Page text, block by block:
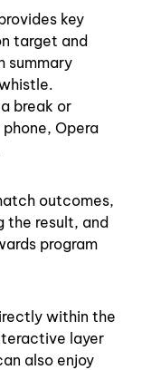
key
target and
summary
break or
Opera
outcomes,
the result, and
program
within the
layer
also enjoy